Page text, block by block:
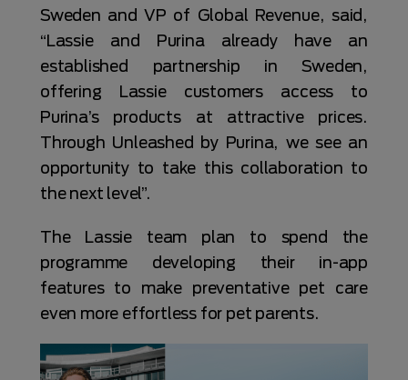
Sweden and VP of Global Revenue, said,
“Lassie and Purina already have an
established partnership in Sweden,
offering Lassie customers access to
Purina’s products at attractive prices.
Through Unleashed by Purina, we see an
opportunity to take this collaboration to
the next level”.
The Lassie team plan to spend the
programme developing their in-app
features to make preventative pet care
even more effortless for pet parents.